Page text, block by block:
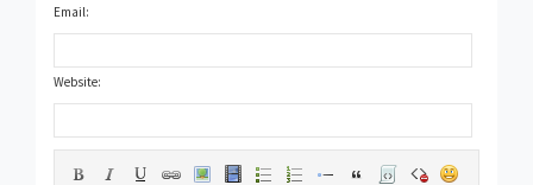
Email:
Website: